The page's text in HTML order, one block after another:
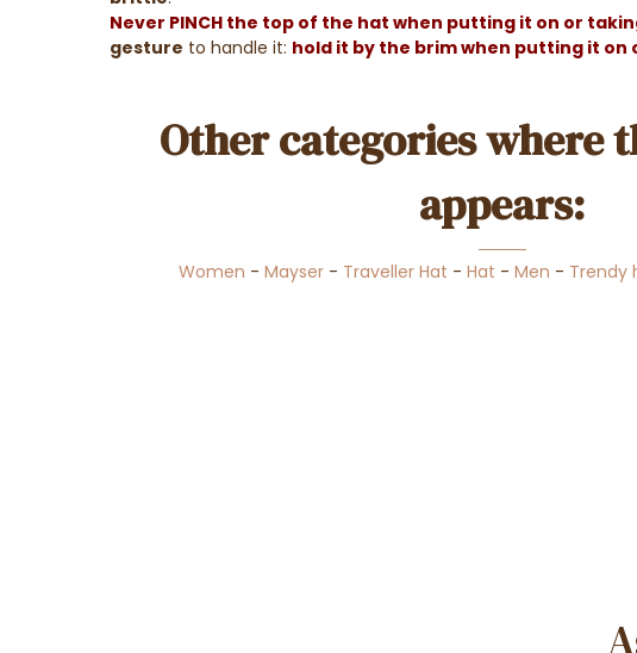
Never PINCH the top of the hat when putting it on or
gesture to handle it: hold it by the brim when putting it on
Other categories where
appears:
Women -Mayser - Traveller Hat -Hat -Men - Trendy